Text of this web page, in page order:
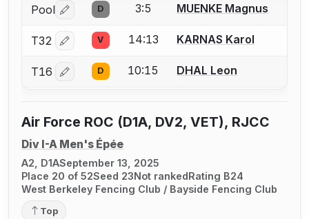
Pool Log in or create an account to report a bout
D 3:5 MUENKE Magnus
T32 Log in or create an account to report a bout
V 14:13 KARNAS Karol
T16 Log in or create an account to report a bout
D 10:15 DHAL Leon
Air Force ROC (D1A, DV2, VET), RJCC
Div I-A Men's Épée
A2, D1ASeptember 13, 2025
Place 20 of 52Seed 23Not rankedRating B24
West Berkeley Fencing Club / Bayside Fencing Club
Top